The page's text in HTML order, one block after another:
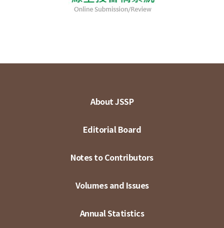
About JSSP
Editorial Board
Notes to Contributors
Volumes and Issues
Annual Statistics